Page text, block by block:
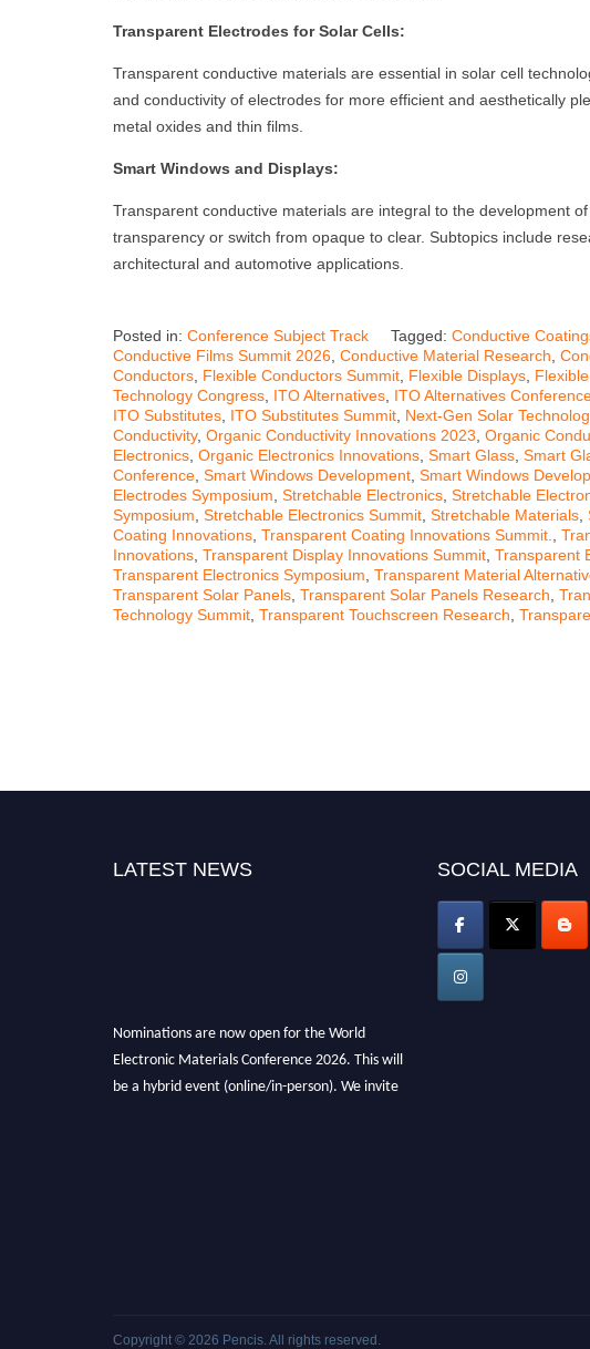
Transparent Electrodes for Solar Cells:
Transparent conductive materials are essential in solar cell
and conductivity of electrodes for more efficient and aesthetically
metal oxides and thin films.
Smart Windows and Displays:
Transparent conductive materials are integral to the development
transparency or switch from opaque to clear. Subtopics include
architectural and automotive applications.
Posted in: Conference Subject Track Tagged: Conductive
Conductive Films Summit 2026 Conductive Material Research
Conductors Flexible Conductors Summit Flexible Displays
Technology Congress ITO Alternatives ITO Alternatives
ITO Substitutes ITO Substitutes Summit Next-Gen Solar
Conductivity, Organic Conductivity Innovations 2023 Organic
Electronics Organic Electronics Innovations Smart Glass Smart
Conference Smart Windows Development Smart Windows
Electrodes Symposium Stretchable Electronics Stretchable
Symposium Stretchable Electronics Summit Stretchable Materials
Coating Innovations Transparent Coating Innovations Summit.
Innovations Transparent Display Innovations Summit Transparent
Transparent Electronics Symposium Transparent Material
Transparent Solar Panels Transparent Solar Panels Research
Technology Summit Transparent Touchscreen Research
LATEST NEWS
Nominations are now open for the World
Electronic Materials Conference 2026. This will
be a hybrid event (online/in-person). We invite
SOCIAL MEDIA
Copyright © 2026 Pencis. All rights reserved.